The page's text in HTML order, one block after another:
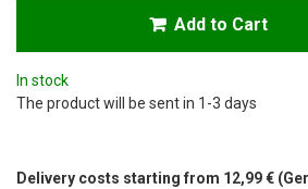
In stock
The product will be sent in 1-3 days
Delivery costs starting from 12,99 €
Add to Cart